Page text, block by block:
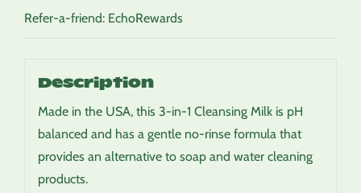
Refer-a-friend: EchoRewards
Description
Made in the USA, this 3-in-1 Cleansing Milk is pH
balanced and has a gentle no-rinse formula that
provides an alternative to soap and water cleaning
products.